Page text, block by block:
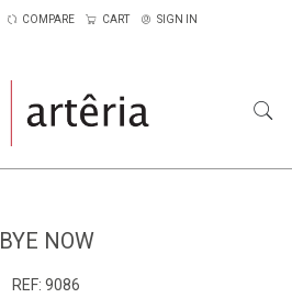
COMPARE CART SIGN IN
BYE NOW
REF: 9086